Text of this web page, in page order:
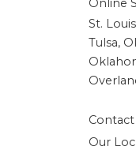
Online
St.
Tulsa,
Contact
Our